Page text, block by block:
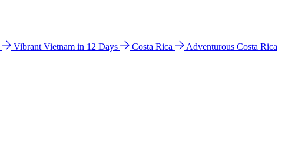
Vibrant Vietnam in 12 Days Costa Rica
Adventurous Costa Rica